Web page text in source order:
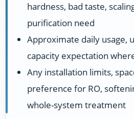
hardness, bad taste,
purification need
Approximate daily usage,
capacity expectation
Any installation limits,
preference for RO,
whole-system treatment